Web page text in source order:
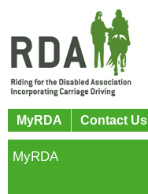
MyRDA Contact Us
MyRDA